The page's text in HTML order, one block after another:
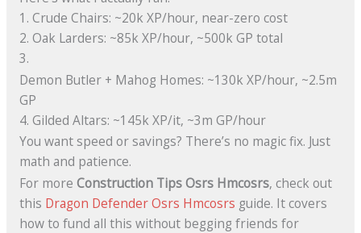
1. Crude Chairs: ~20k XP/hour, near-zero cost
2. Oak Larders: ~85k XP/hour, ~500k GP total
3.
Demon Butler + Mahog Homes: ~130k XP/hour, ~2.5m
GP
4. Gilded Altars: ~145k XP/it, ~3m GP/hour
You want speed or savings? There’s no magic fix. Just
math and patience.
For more Construction Tips Osrs Hmcosrs, check out
this Dragon Defender Osrs Hmcosrs guide. It covers
how to fund all this without begging friends for